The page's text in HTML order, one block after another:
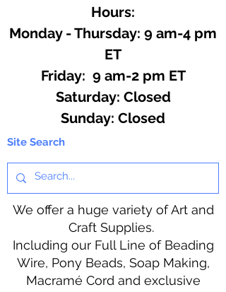
Hours:
Monday - Thursday: 9 am-4 pm
ET
Friday: 9 am-2 pm ET
​​Saturday: Closed
​Sunday: Closed
Site Search
We offer a huge variety of Art and
Craft Supplies.
Including our Full Line of Beading
Wire, Pony Beads, Soap Making,
Macramé Cord and exclusive